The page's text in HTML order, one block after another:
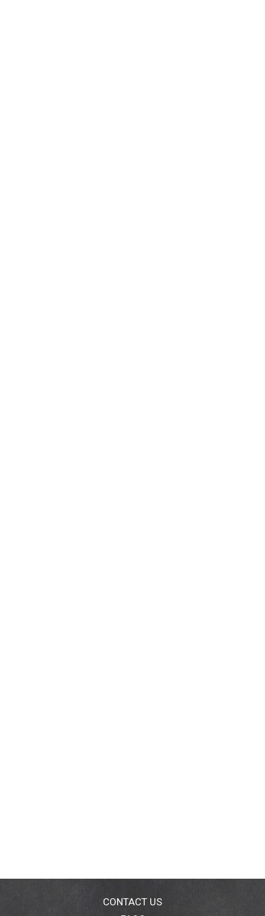
CONTACT US